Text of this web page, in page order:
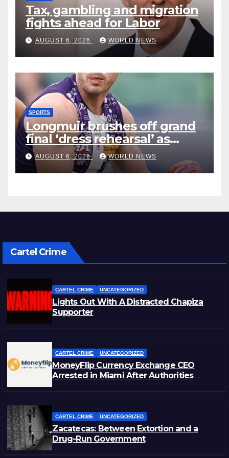
Tax, gambling and migration
fights ahead for Labor
AUGUST 6, 2026 WORLD NEWS
SPORTS
Longmuir brushes off grand
final ‘dress rehearsal’ as
Dockers visit MCG
AUGUST 6, 2026 WORLD NEWS
Cartel Crime
CARTEL CRIME UNCATEGORIZED
Lights Out With A Distracted Chapiza
Supporter
CARTEL CRIME UNCATEGORIZED
MoneyFlip Currency Exchange CEO
Arrested in Miami After Authorities
CARTEL CRIME UNCATEGORIZED
Zacatecas: Between Extortion and a
Drug-Run Government